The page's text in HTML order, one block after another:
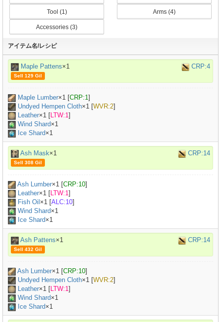
Tool (1) Arms (4)
Accessories (3)
アイテム名/レシピ
Maple Pattens×1 CRP:4
Sell 129 Gil
Maple Lumber×1 [CRP:1]
Undyed Hempen Cloth×1 [WVR:2]
Leather×1 [LTW:1]
Wind Shard×1
Ice Shard×1
Ash Mask×1 CRP:14
Sell 308 Gil
Ash Lumber×1 [CRP:10]
Leather×1 [LTW:1]
Fish Oil ×1 [ALC:10]
Wind Shard×1
Ice Shard×1
Ash Pattens×1 CRP:14
Sell 432 Gil
Ash Lumber×1 [CRP:10]
Undyed Hempen Cloth×1 [WVR:2]
Leather×1 [LTW:1]
Wind Shard×1
Ice Shard×1